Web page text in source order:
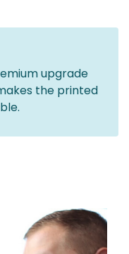
upgrade
the printed